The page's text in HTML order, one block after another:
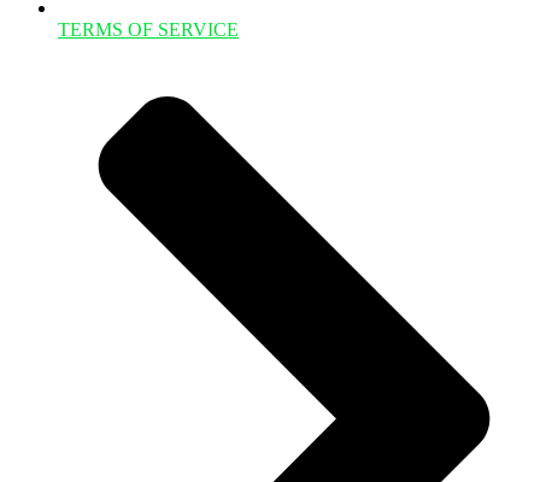
TERMS OF SERVICE